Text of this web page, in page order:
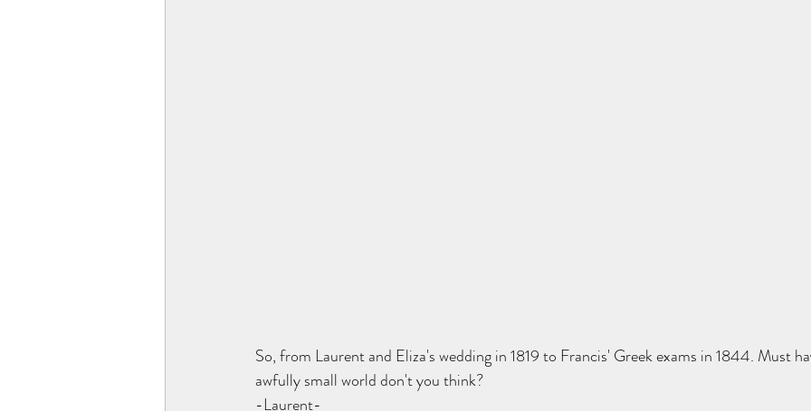
So, from Laurent and Eliza's wedding in 1819 to Francis' Greek exams in 1844. Must
awfully small world don't you think?
-Laurent-